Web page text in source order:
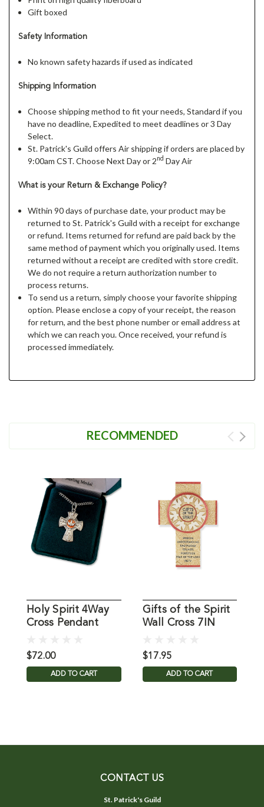
Gift boxed
Safety Information
No known safety hazards if used as indicated
Shipping Information
Choose shipping method to fit your needs, Standard if you
have no deadline, Expedited to meet deadlines or 3 Day
Select.
St. Patrick's Guild offers Air shipping if orders are placed by
9:00am CST. Choose Next Day or 2nd Day Air
What is your Return & Exchange Policy?
Within 90 days of purchase date, your product may be
returned to St. Patrick's Guild with a receipt for exchange
or refund. Items returned for refund are paid back by the
same method of payment which you originally used. Items
returned without a receipt are credited with store credit.
We do not require a return authorization number to
process returns.
To send us a return, simply choose your favorite shipping
option. Please enclose a copy of your receipt, the reason
for return, and the best phone number or email address at
which we can reach you. Once received, your refund is
processed immediately.
RECOMMENDED
Holy Spirit 4Way
Cross Pendant
$72.00
ADD TO CART
Gifts of the Spirit
Wall Cross 7IN
$17.95
ADD TO CART
CONTACT US
St. Patrick's Guild